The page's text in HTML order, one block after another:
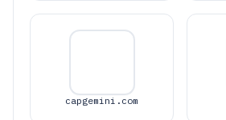
capgemini.com